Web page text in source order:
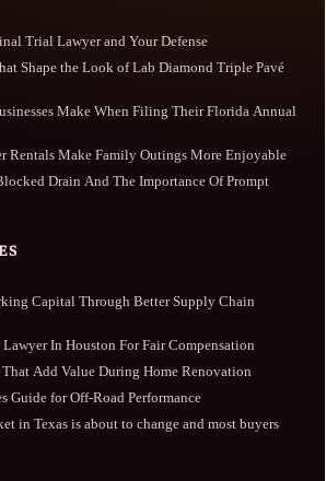
Trial Lawyer and Your Defense
Shape the Look of Lab Diamond Triple Pavé
Make When Filing Their Florida Annual
Rentals Make Family Outings More Enjoyable
Drain And The Importance Of Prompt
Capital Through Better Supply Chain
In Houston For Fair Compensation
Add Value During Home Renovation
Guide for Off-Road Performance
in Texas is about to change and most buyers